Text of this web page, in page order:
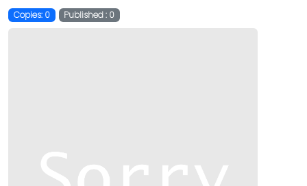
Copies: 0 Published : 0